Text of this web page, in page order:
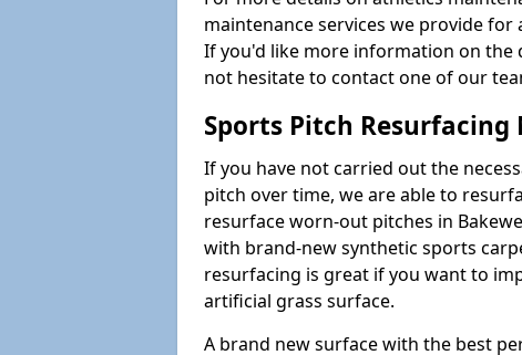
maintenance services we provide
If you'd like more information on the
not hesitate to contact one of our
Sports Pitch Resurfacing
If you have not carried out the
pitch over time, we are able to
resurface worn-out pitches in
with brand-new synthetic sports
resurfacing is great if you want to
artificial grass surface.
A brand new surface with the best